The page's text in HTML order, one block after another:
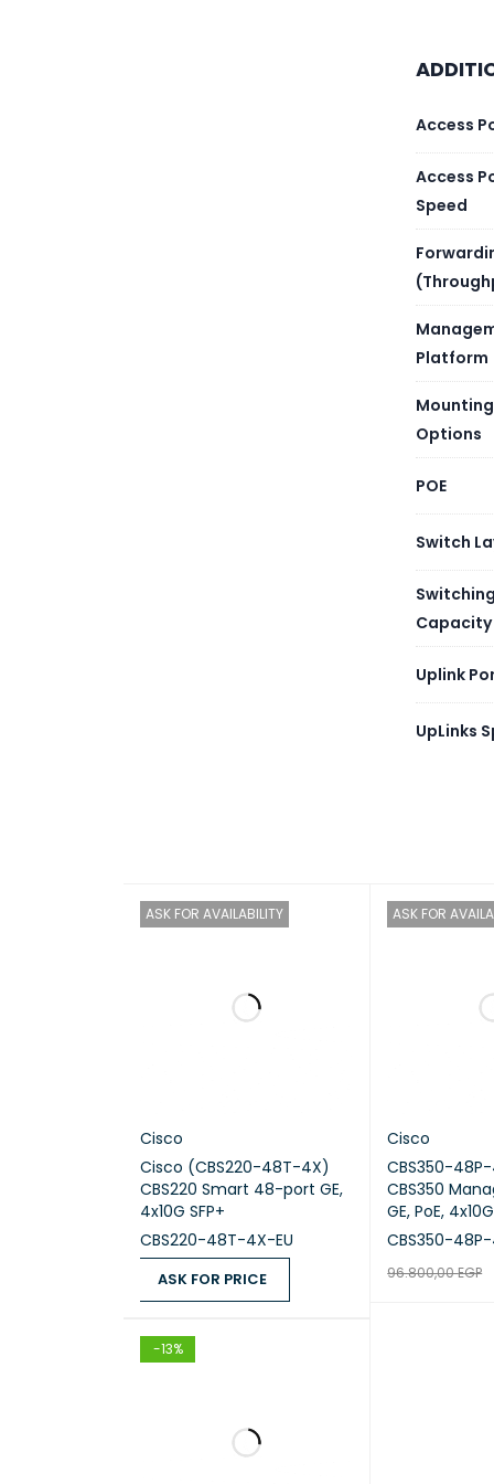
Power
Input
Rated
Flash
Types
Noise
rate
Long-
Access
Access
Speed
Platform
Mounting
Options
POE
Switch
Switching
Capacity
Uplink
UpLinks
ASK FOR AVAILABILITY
Cisco
Cisco (CBS220-48T-4X)
CBS220 Smart 48-port GE,
4x10G SFP+
CBS220-48T-4X-EU
ASK FOR PRICE
ASK FOR
Cisco
CBS350-48P-
CBS350
GE, PoE,
CBS350-48P-
96.800,00EGP
-13%